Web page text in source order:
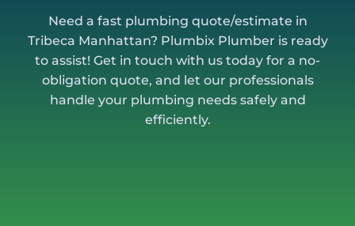
Need a fast plumbing quote/estimate in
Tribeca Manhattan? Plumbix Plumber is ready
to assist! Get in touch with us today for a no-
obligation quote, and let our professionals
handle your plumbing needs safely and
efficiently.